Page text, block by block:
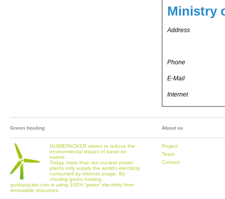
Ministry
Address
Phone
E-Mail
Internet
Green hosting
GUIDEPACKER strives to reduce the
environmental impact of travel on
nature.
Today, more than ten nuclear power
plants only supply the world's electricity
consumed by internet usage. By
chosing green hosting,
guidepacker.com is using 100% 'green' electritity from
renewable resources.
About us
Project
Team
Contact